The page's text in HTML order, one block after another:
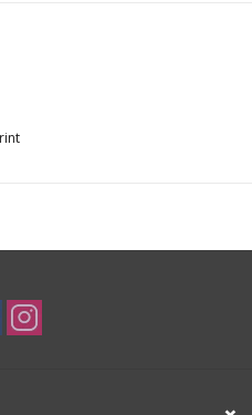
Maroon Bells logo